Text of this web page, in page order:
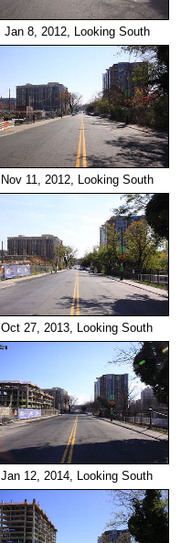
Jan 8, 2012, Looking South
Nov 11, 2012, Looking South
Oct 27, 2013, Looking South
Jan 12, 2014, Looking South